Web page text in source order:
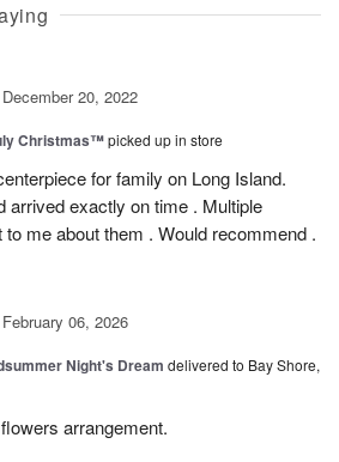
December 20, 2022
Christmas™picked up in store
for family on Long Island.
arrived exactly on time . Multiple
me about them . Would recommend .
February 06, 2026
Night's Dream delivered to Bay Shore,
arrangement.